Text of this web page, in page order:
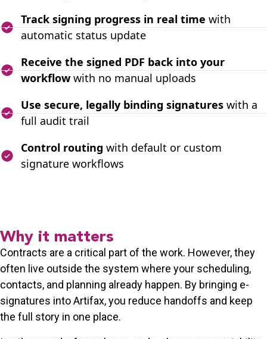
Track signing progress in real time with
automatic status update
Receive the signed PDF back into your
workflowwith no manual uploads
Use secure, legally binding signatureswith a
full audit trail
Control routing with default or custom
signature workflows
Why it matters
Contracts are a critical part of the work. However, they
often live outside the system where your scheduling,
contacts, and planning already happen. By bringing e-
signatures into Artifax, you reduce handoffs and keep
the full story in one place.